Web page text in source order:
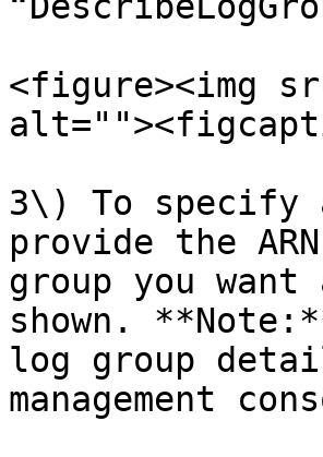
<figure><img
3\) To specify
provide the
group you
shown.
log group
management